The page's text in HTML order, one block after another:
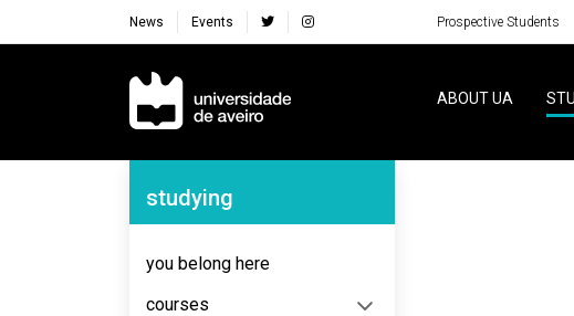
News Events Prospective Students
Navegação Principal
ABOUT UA
Navegação Lateral
studying
you belong here
courses